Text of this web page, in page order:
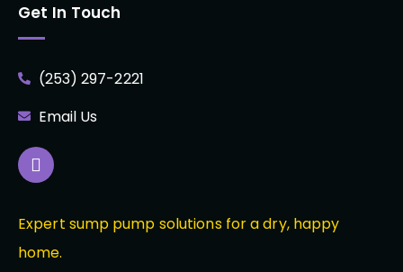
Get In Touch
(253) 297-2221
Email Us
Expert sump pump solutions for a dry, happy
home.